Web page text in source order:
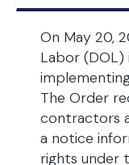
On May 20,
Labor (DOL)
The Order
contractors
a notice
rights under